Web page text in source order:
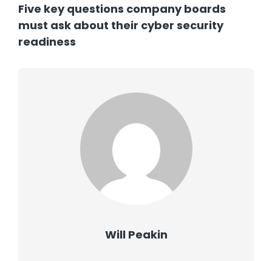
Five key questions company boards
must ask about their cyber security
readiness
Will Peakin